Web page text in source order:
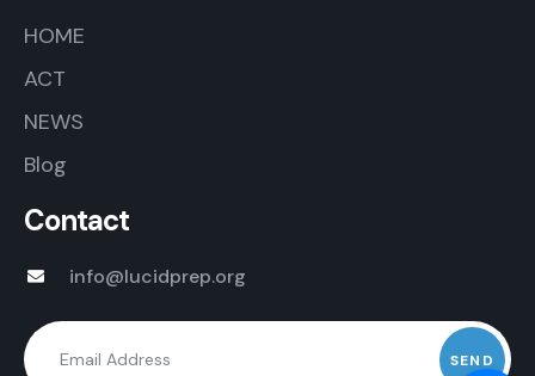
HOME
ACT
NEWS
Blog
Contact
info@lucidprep.org